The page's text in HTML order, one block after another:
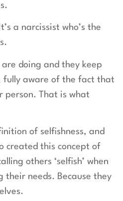
a narcissist who’s the
doing and they keep
fully aware of the fact that
person. That is what
of selfishness, and
created this concept of
others ‘selfish’ when
needs. Because they